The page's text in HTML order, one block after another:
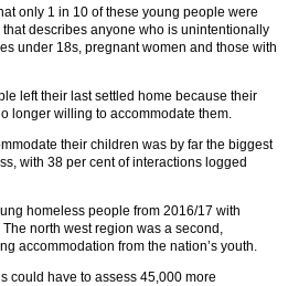
only 1 in 10 of these young people were
describes anyone who is unintentionally
under 18s, pregnant women and those with
left their last settled home because their
longer willing to accommodate them.
their children was by far the biggest
with 38 per cent of interactions logged
homeless people from 2016/17 with
north west region was a second,
accommodation from the nation’s youth.
could have to assess 45,000 more